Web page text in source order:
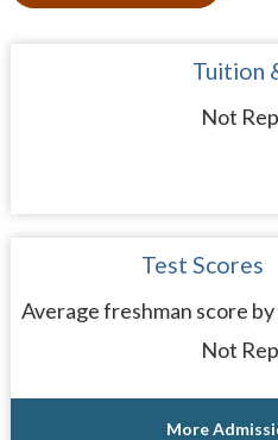
Tuition
Not
Test Scores
Average freshman score
Not
More